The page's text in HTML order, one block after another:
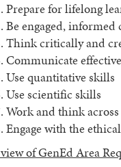
Prepare for lifelong
Be engaged,
Think critically and
Communicate
Use quantitative skills
Use scientific skills
Work and think
Engage with the
of GenEd Area